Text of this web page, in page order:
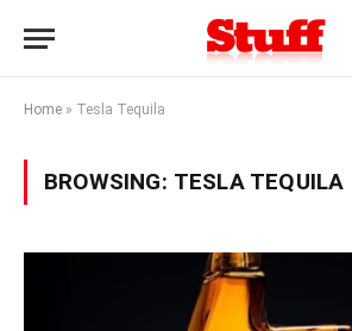
Home » Tesla Tequila
BROWSING: TESLA TEQUILA